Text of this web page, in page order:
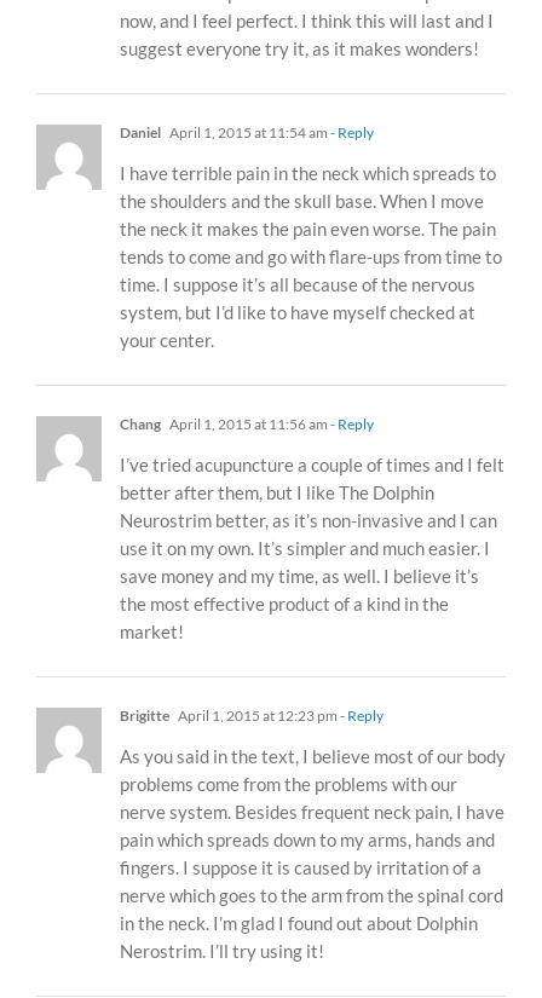
now, and I feel perfect. I think this will last and I
suggest everyone try it, as it makes wonders!
Daniel April 1, 2015 at 11:54 am - Reply
I have terrible pain in the neck which spreads to
the shoulders and the skull base. When I move
the neck it makes the pain even worse. The pain
tends to come and go with flare-ups from time to
time. I suppose it’s all because of the nervous
system, but I’d like to have myself checked at
your center.
Chang April 1, 2015 at 11:56 am - Reply
I’ve tried acupuncture a couple of times and I felt
better after them, but I like The Dolphin
Neurostrim better, as it’s non-invasive and I can
use it on my own. It’s simpler and much easier. I
save money and my time, as well. I believe it’s
the most effective product of a kind in the
market!
Brigitte April 1, 2015 at 12:23 pm - Reply
As you said in the text, I believe most of our body
problems come from the problems with our
nerve system. Besides frequent neck pain, I have
pain which spreads down to my arms, hands and
fingers. I suppose it is caused by irritation of a
nerve which goes to the arm from the spinal cord
in the neck. I’m glad I found out about Dolphin
Nerostrim. I’ll try using it!